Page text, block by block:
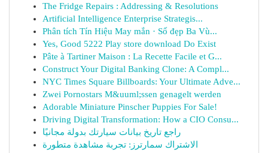
The Fridge Repairs : Addressing & Resolutions
Artificial Intelligence Enterprise Strategis...
Phân tích Tín Hiệu May mắn · Số đẹp Ba Vù...
Yes, Good 5222 Play store download Do Exist
Pâte à Tartiner Maison : La Recette Facile et G...
Construct Your Digital Banking Clone: A Compl...
NYC Times Square Billboards: Your Ultimate Adve...
Zwei Pornostars M&uuml;ssen genagelt werden
Adorable Miniature Pinscher Puppies For Sale!
Driving Digital Transformation: How a CIO Consu...
راجع تاريخ بيانات سيارتك بدولة مجانيًا
الاشتراك سمارترز: تجربة مشاهدة متطورة